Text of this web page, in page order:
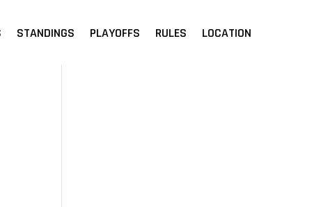
STANDINGS PLAYOFFS RULES LOCATION